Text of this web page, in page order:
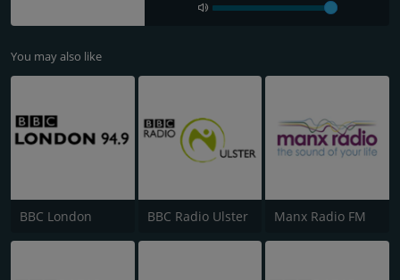
You may also like
BBC London BBC Radio Ulster Manx Radio FM